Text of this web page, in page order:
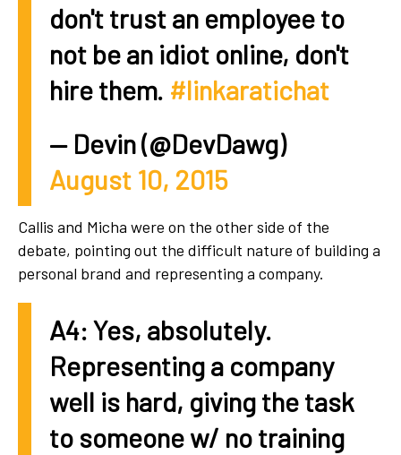
don't trust an employee to
not be an idiot online, don't
hire them. #linkaratichat
— Devin (@DevDawg)
August 10, 2015
Callis and Micha were on the other side of the
debate, pointing out the difficult nature of building a
personal brand and representing a company.
A4: Yes, absolutely.
Representing a company
well is hard, giving the task
to someone w/ no training